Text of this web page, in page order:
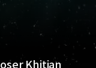
Khitian